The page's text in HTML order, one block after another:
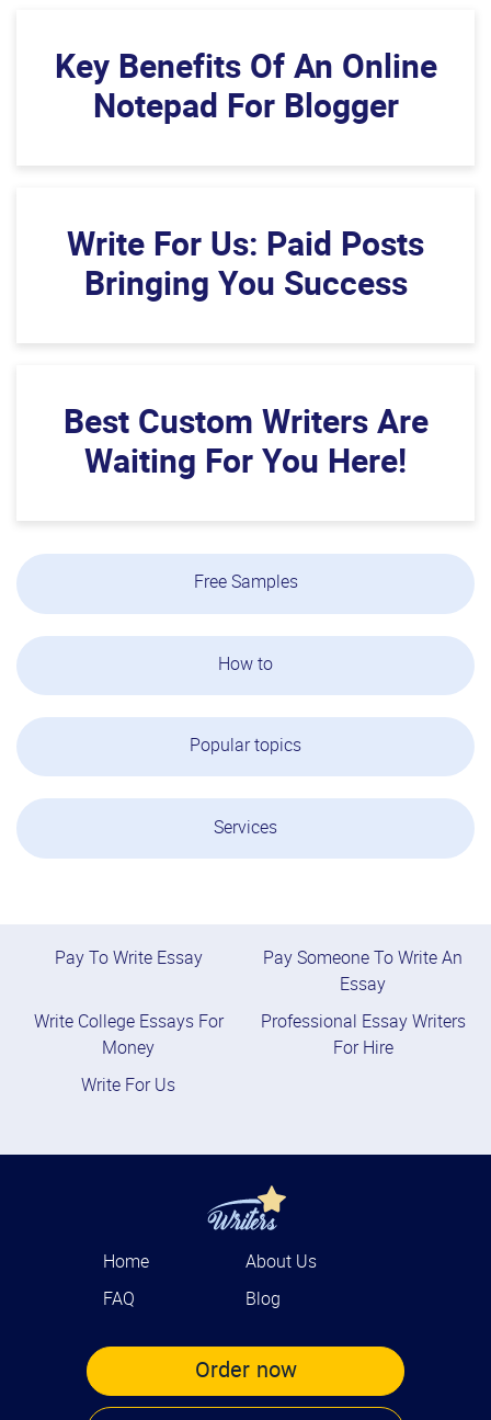
Free Samples
How to
Popular topics
Services
Key Benefits Of An Online
Notepad For Blogger
Write For Us: Paid Posts
Bringing You Success
Best Custom Writers Are
Waiting For You Here!
Pay To Write Essay
Pay Someone To Write An
Essay
Write College Essays For
Money
Professional Essay Writers
For Hire
Write For Us
Home
About Us
FAQ
Blog
Order now